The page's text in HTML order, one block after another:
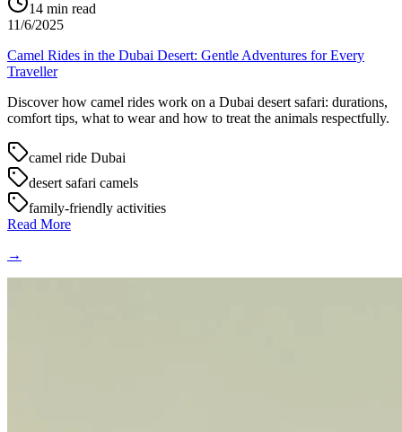
14 min read
11/6/2025
Camel Rides in the Dubai Desert: Gentle Adventures for Every
Traveller
Discover how camel rides work on a Dubai desert safari: durations,
comfort tips, what to wear and how to treat the animals respectfully.
camel ride Dubai
desert safari camels
family-friendly activities
Read More
→